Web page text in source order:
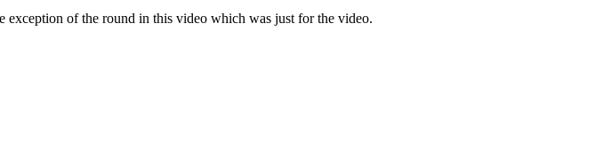
exception of the round in this video which was just for the video.